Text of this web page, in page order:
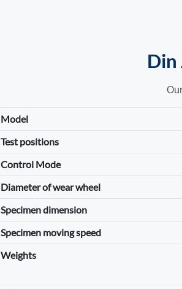
Din
Model
Test positions
Control Mode
Diameter of wear wheel
Specimen dimension
Specimen moving speed
Weights